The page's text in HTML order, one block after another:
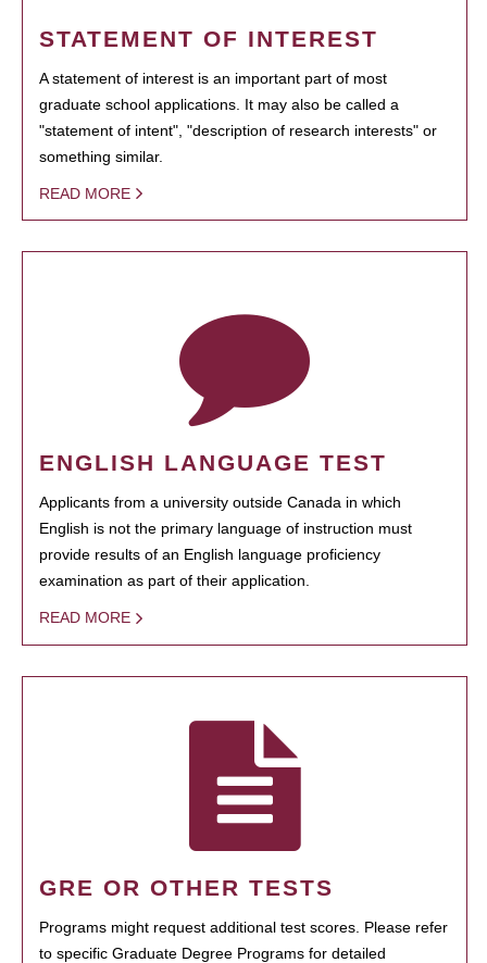
STATEMENT OF INTEREST
A statement of interest is an important part of most
graduate school applications. It may also be called a
"statement of intent", "description of research interests" or
something similar.
READ MORE
ENGLISH LANGUAGE TEST
Applicants from a university outside Canada in which
English is not the primary language of instruction must
provide results of an English language proficiency
examination as part of their application.
READ MORE
GRE OR OTHER TESTS
Programs might request additional test scores. Please refer
to specific Graduate Degree Programs for detailed